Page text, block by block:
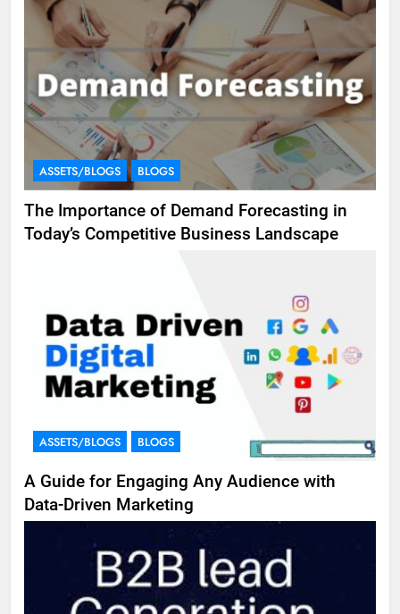
ASSETS/BLOGS BLOGS
The Importance of Demand Forecasting in
Today’s Competitive Business Landscape
ASSETS/BLOGS BLOGS
A Guide for Engaging Any Audience with
Data-Driven Marketing